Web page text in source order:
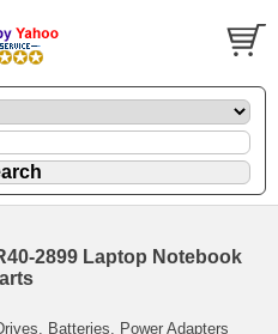
2899 Laptop Notebook
Batteries, Power Adapters